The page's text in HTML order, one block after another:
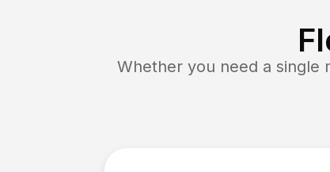
Whether you need a single